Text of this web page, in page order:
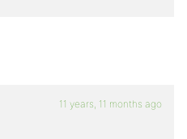
11 years, 11 months ago